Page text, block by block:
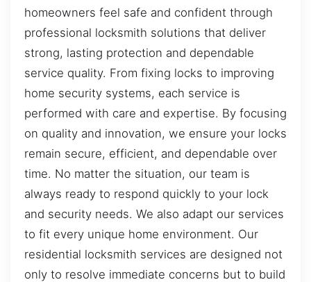
homeowners feel safe and confident through
professional locksmith solutions that deliver
strong, lasting protection and dependable
service quality. From fixing locks to improving
home security systems, each service is
performed with care and expertise. By focusing
on quality and innovation, we ensure your locks
remain secure, efficient, and dependable over
time. No matter the situation, our team is
always ready to respond quickly to your lock
and security needs. We also adapt our services
to fit every unique home environment. Our
residential locksmith services are designed not
only to resolve immediate concerns but to build